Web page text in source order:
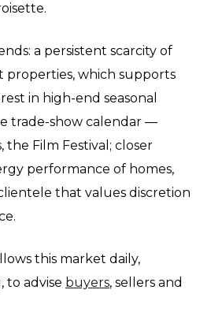
a persistent scarcity of
properties, which supports
in high-end seasonal
trade-show calendar —
the Film Festival; closer
performance of homes,
that values discretion
this market daily,
to advise buyers, sellers and